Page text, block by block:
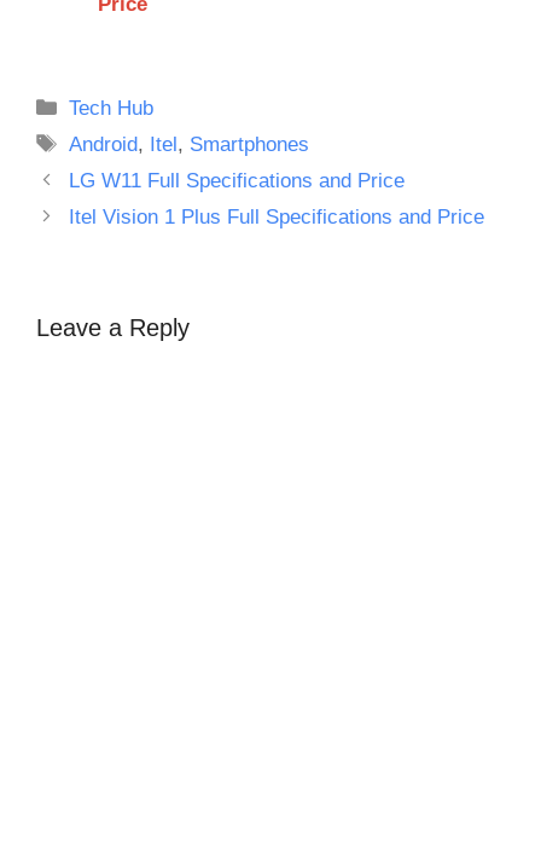
Categories
Tech Hub
Tags
Android, Itel , Smartphones
LG W11 Full Specifications and Price
Itel Vision 1 Plus Full Specifications and Price
Leave a Reply